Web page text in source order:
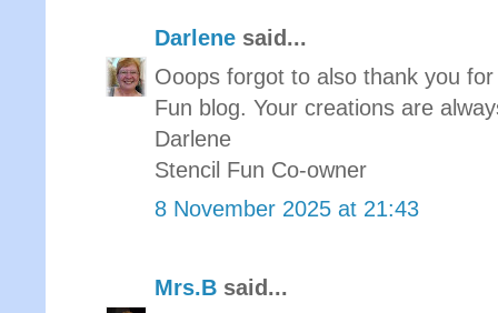
Darlene said...
Ooops forgot to also thank you
Fun blog. Your creations are
Darlene
Stencil Fun Co-owner
8 November 2025 at 21:43
Mrs.B said...